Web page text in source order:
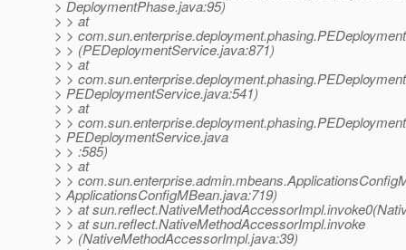
> DeploymentPhase.java:95)
> > at
> >
> > (PEDeploymentService.java:871)
> > at
> >
> PEDeploymentService.java:541)
> > at
> >
> PEDeploymentService.java
> > :585)
> > at
> >
> ApplicationsConfigMBean.java:719)
> > at
> > at sun.reflect.NativeMethodAccessorImpl.invoke
> > (NativeMethodAccessorImpl.java:39)